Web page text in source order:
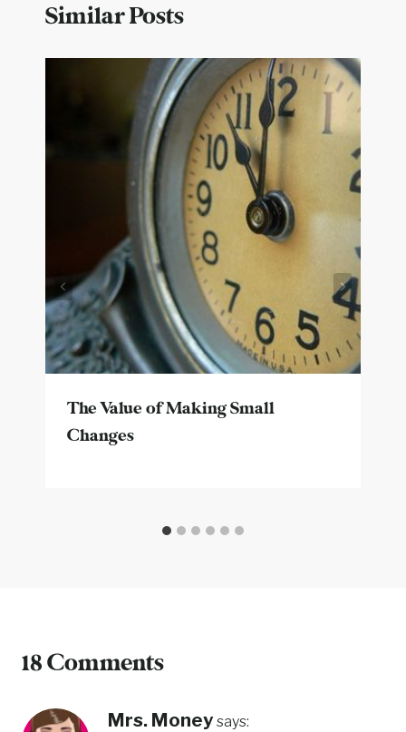
Similar Posts
The Value of Making Small
Changes
18 Comments
Mrs. Money says: